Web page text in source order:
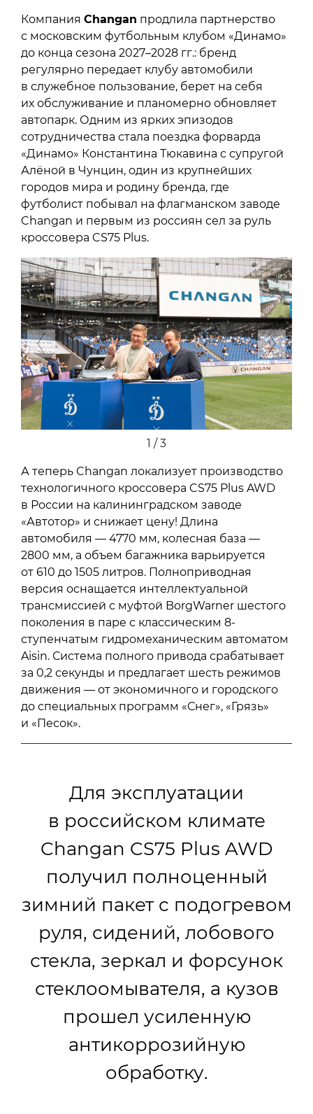
Компания Changan продлила партнерство
с московским футбольным клубом «Динамо»
до конца сезона 2027–2028 гг.: бренд
регулярно передает клубу автомобили
в служебное пользование, берет на себя
их обслуживание и планомерно обновляет
автопарк. Одним из ярких эпизодов
сотрудничества стала поездка форварда
«Динамо» Константина Тюкавина с супругой
Алёной в Чунцин, один из крупнейших
городов мира и родину бренда, где
футболист побывал на флагманском заводе
Changan и первым из россиян сел за руль
кроссовера CS75 Plus.
Previous Next
1 / 3
А теперь Changan локализует производство
технологичного кроссовера CS75 Plus AWD
в России на калининградском заводе
«Автотор» и снижает цену! Длина
автомобиля — 4770 мм, колесная база —
2800 мм, а объем багажника варьируется
от 610 до 1505 литров. Полноприводная
версия оснащается интеллектуальной
трансмиссией с муфтой BorgWarner шестого
поколения в паре с классическим 8-
ступенчатым гидромеханическим автоматом
Aisin. Система полного привода срабатывает
за 0,2 секунды и предлагает шесть режимов
движения — от экономичного и городского
до специальных программ «Снег», «Грязь»
и «Песок».
Для эксплуатации
в российском климате
Changan CS75 Plus AWD
получил полноценный
зимний пакет с подогревом
руля, сидений, лобового
стекла, зеркал и форсунок
стеклоомывателя, а кузов
прошел усиленную
антикоррозийную
обработку.